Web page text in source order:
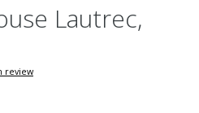
Lautrec,
review